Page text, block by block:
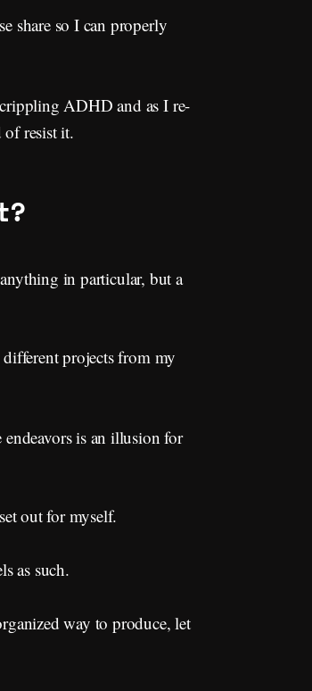
share so I can properly
ADHD and as I re-
of resist it.
in particular, but a
different projects from my
is an illusion for
out for myself.
as such.
way to produce, let